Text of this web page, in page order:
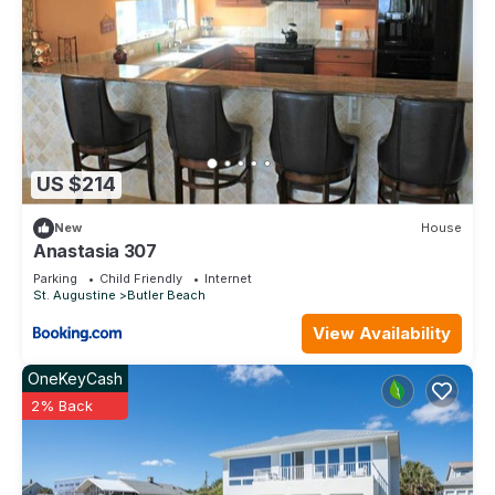
them are repeat guests. House has a friendly neighborhood,
and the St. Augustine has interesting places to visit. If you
want to learn more about the House in St. Augustine, such as
places to visit and things to do nearby, you can check below
to learn more.
US $214
New House
Anastasia 307
Parking Child Friendly
Internet
St. Augustine
Butler Beach
View Availability
OneKeyCash
2% Back